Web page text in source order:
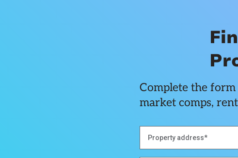
Complete the
market comps,